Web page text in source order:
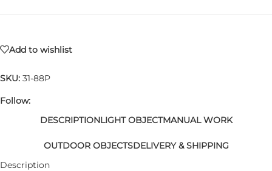
Add to wishlist
SKU: 31-88P
Follow:
DESCRIPTIONLIGHT OBJECTMANUAL WORK
OUTDOOR OBJECTSDELIVERY & SHIPPING
Description